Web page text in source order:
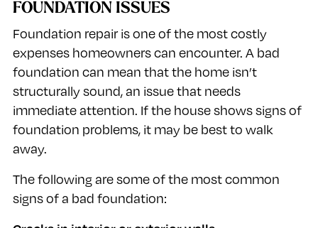
FOUNDATION ISSUES
Foundation repair is one of the most costly
expenses homeowners can encounter. A bad
foundation can mean that the home isn’t
structurally sound, an issue that needs
immediate attention. If the house shows signs of
foundation problems, it may be best to walk
away.
The following are some of the most common
signs of a bad foundation: